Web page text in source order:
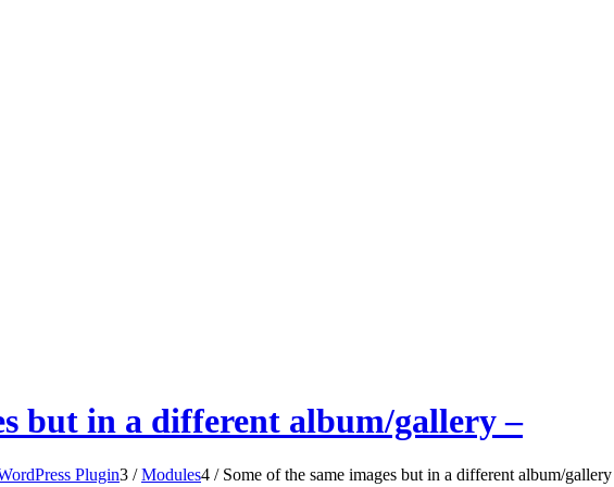
but in a different album/gallery –
Plugin3 / Modules4 / Some of the same images but in a different album/